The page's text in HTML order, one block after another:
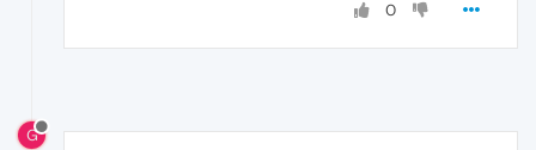
0
G